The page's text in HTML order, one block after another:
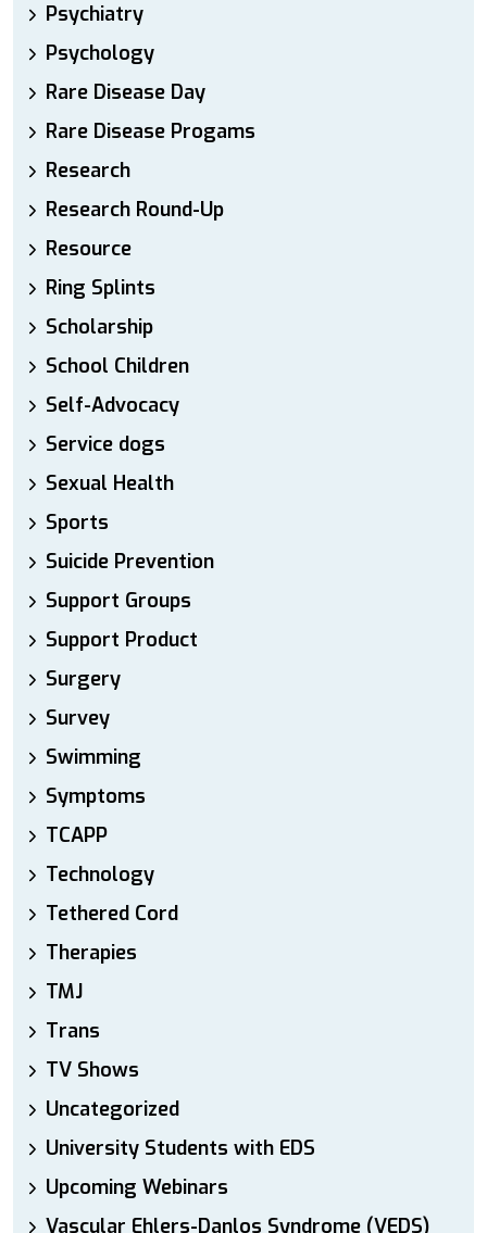
Psychiatry
Psychology
Rare Disease Day
Rare Disease Progams
Research
Research Round-Up
Resource
Ring Splints
Scholarship
School Children
Self-Advocacy
Service dogs
Sexual Health
Sports
Suicide Prevention
Support Groups
Support Product
Surgery
Survey
Swimming
Symptoms
TCAPP
Technology
Tethered Cord
Therapies
TMJ
Trans
TV Shows
Uncategorized
University Students with EDS
Upcoming Webinars
Vascular Ehlers-Danlos Syndrome (VEDS)